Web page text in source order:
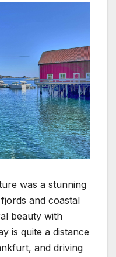
was a stunning
and coastal
beauty with
is quite a distance
and driving